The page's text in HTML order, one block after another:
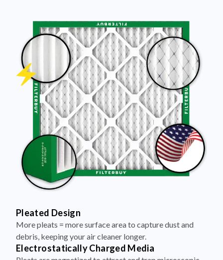
Pleated Design
More pleats = more surface area to capture dust and
debris, keeping your air cleaner longer.
Electrostatically Charged Media